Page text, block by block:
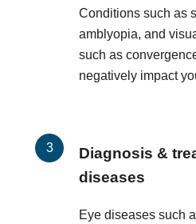
Conditions such as
amblyopia, and
such as
negatively impact
Diagnosis &
diseases
Eye diseases such